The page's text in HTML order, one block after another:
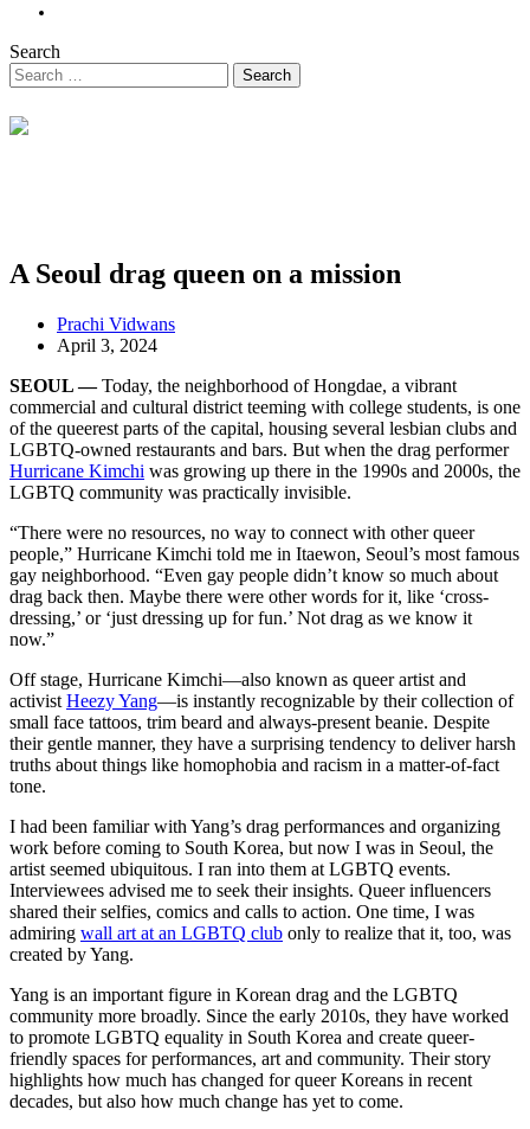
Search
A Seoul drag queen on a mission
Prachi Vidwans
April 3, 2024
SEOUL —Today, the neighborhood of Hongdae, a vibrant
commercial and cultural district teeming with college students, is one
of the queerest parts of the capital, housing several lesbian clubs and
LGBTQ-owned restaurants and bars. But when the drag performer
Hurricane Kimchi was growing up there in the 1990s and 2000s, the
LGBTQ community was practically invisible.
“There were no resources, no way to connect with other queer
people,” Hurricane Kimchi told me in Itaewon, Seoul’s most famous
gay neighborhood. “Even gay people didn’t know so much about
drag back then. Maybe there were other words for it, like ‘cross-
dressing,’ or ‘just dressing up for fun.’ Not drag as we know it
now.”
Off stage, Hurricane Kimchi—also known as queer artist and
activist Heezy Yang—is instantly recognizable by their collection of
small face tattoos, trim beard and always-present beanie. Despite
their gentle manner, they have a surprising tendency to deliver harsh
truths about things like homophobia and racism in a matter-of-fact
tone.
I had been familiar with Yang’s drag performances and organizing
work before coming to South Korea, but now I was in Seoul, the
artist seemed ubiquitous. I ran into them at LGBTQ events.
Interviewees advised me to seek their insights. Queer influencers
shared their selfies, comics and calls to action. One time, I was
admiring wall art at an LGBTQ club only to realize that it, too, was
created by Yang.
Yang is an important figure in Korean drag and the LGBTQ
community more broadly. Since the early 2010s, they have worked
to promote LGBTQ equality in South Korea and create queer-
friendly spaces for performances, art and community. Their story
highlights how much has changed for queer Koreans in recent
decades, but also how much change has yet to come.